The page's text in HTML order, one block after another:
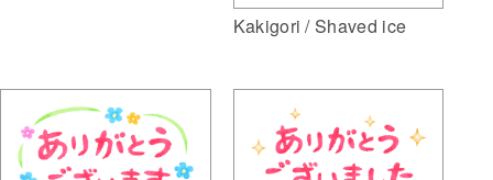
Kakigori / Shaved ice